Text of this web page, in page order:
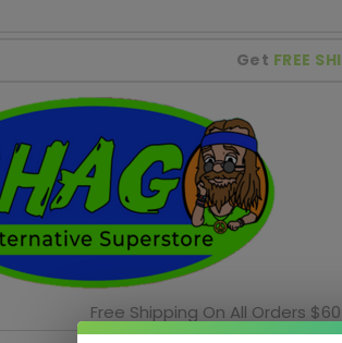
Get FREE
Free Shipping On All Orders